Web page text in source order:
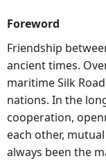
Foreword
Friendship
ancient times.
maritime Silk
nations. In the
cooperation,
each other,
always been the